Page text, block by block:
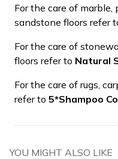
For the care of
sandstone floors refer
For the care of
floors refer to Natural
For the care of rugs,
refer to 5*Shampoo
YOU MIGHT ALSO LIKE